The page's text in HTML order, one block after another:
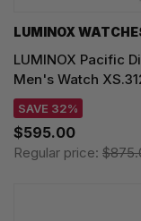
LUMINOX
LUMINOX Pacific
Men's Watch
SAVE 32%
$595.00
Regular price: